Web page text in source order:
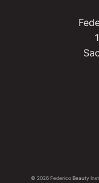
© 2026 Federico Beauty